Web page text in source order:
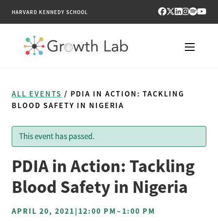
HARVARD KENNEDY SCHOOL
TOOLS
PUBLICATIONS
NEWS & MEDIA
ALL EVENTS / PDIA IN ACTION: TACKLING
BLOOD SAFETY IN NIGERIA
This event has passed.
PDIA in Action: Tackling
Blood Safety in Nigeria
APRIL 20, 2021|12:00 PM–1:00 PM